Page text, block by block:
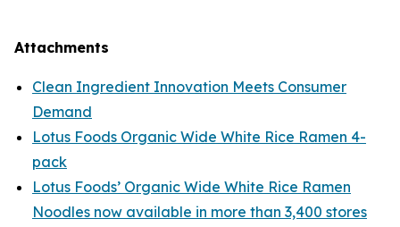
Attachments
Clean Ingredient Innovation Meets Consumer
Demand
Lotus Foods Organic Wide White Rice Ramen 4-
pack
Lotus Foods’ Organic Wide White Rice Ramen
Noodles now available in more than 3,400 stores